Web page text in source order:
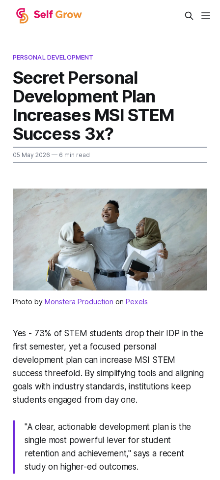
PERSONAL DEVELOPMENT
Secret Personal
Development Plan
Increases MSI STEM
Success 3x?
05 May 2026 — 6 min read
Photo by Monstera Production on Pexels
Yes - 73% of STEM students drop their IDP in the
first semester, yet a focused personal
development plan can increase MSI STEM
success threefold. By simplifying tools and aligning
goals with industry standards, institutions keep
students engaged from day one.
"A clear, actionable development plan is the
single most powerful lever for student
retention and achievement," says a recent
study on higher-ed outcomes.